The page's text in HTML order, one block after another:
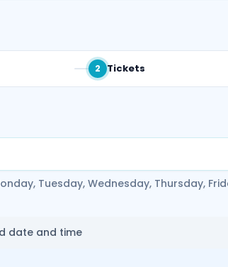
2 Tickets
Tuesday, Wednesday, Thursday,
date and time